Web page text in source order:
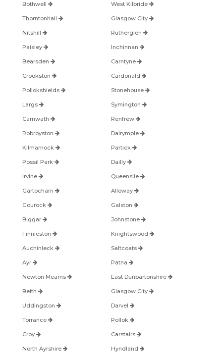
Bothwell West Kilbride
Thorntonhall Glasgow City
Nitshill Rutherglen
Paisley Inchinnan
Bearsden Carntyne
Crookston Cardonald
Pollokshields Stonehouse
Largs Symington
Carnwath Renfrew
Robroyston Dalrymple
Kilmarnock Partick
Possil Park Dailly
Irvine Queenslie
Gartocharn Alloway
Gourock Galston
Biggar Johnstone
Finnieston Knightswood
Auchinleck Saltcoats
Ayr Patna
Newton Mearns East Dunbartonshire
Beith Glasgow City
Uddingston Darvel
Torrance Pollok
Croy Carstairs
North Ayrshire Hyndland